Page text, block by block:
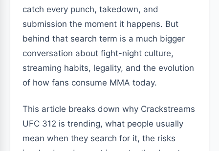
catch every punch, takedown, and
submission the moment it happens. But
behind that search term is a much bigger
conversation about fight-night culture,
streaming habits, legality, and the evolution
of how fans consume MMA today.
This article breaks down why Crackstreams
UFC 312 is trending, what people usually
mean when they search for it, the risks